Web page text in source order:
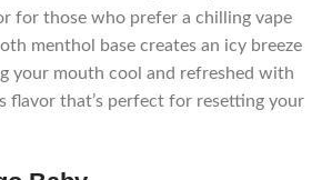
for those who prefer a chilling vape
menthol base creates an icy breeze
your mouth cool and refreshed with
flavor that’s perfect for resetting your